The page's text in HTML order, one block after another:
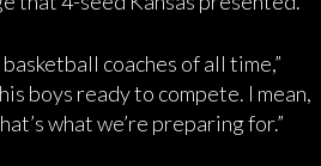
coaches of all time,”
boys ready to compete. I mean,
what we’re preparing for.”